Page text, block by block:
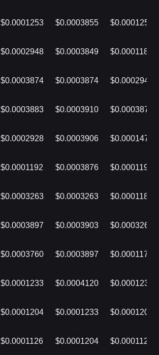
$0.0001253 $0.0003855 $0.0001253
$0.0002948 $0.0003849 $0.0001187
$0.0003874 $0.0003874 $0.0002948
$0.0003883 $0.0003910 $0.0003874
$0.0002928 $0.0003906 $0.0001473
$0.0001192 $0.0003876 $0.0001192
$0.0003263 $0.0003263 $0.0001189
$0.0003897 $0.0003903 $0.0003263
$0.0003760 $0.0003897 $0.0001171
$0.0001233 $0.0004120 $0.0001233
$0.0001204 $0.0001233 $0.0001204
$0.0001126 $0.0001204 $0.0001126